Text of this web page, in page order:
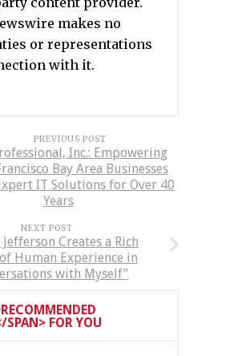
makes no
or representations
with it.
PREVIOUS POST
Inc.: Empowering
Bay Area Businesses
IT Solutions for Over 40
Years
NEXT POST
Jefferson Creates a Rich
Human Experience in
with Myself”
SPAN> FOR YOU